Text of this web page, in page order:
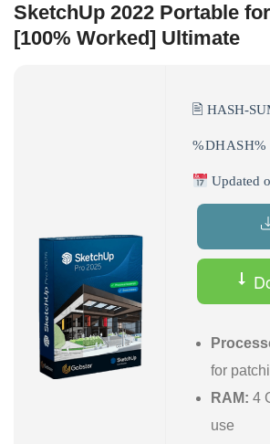
SketchUp 2022 Portable
[100% Worked] Ultimate
🖹 HASH-
%DHASH%
Updated
for
RAM: 4
use